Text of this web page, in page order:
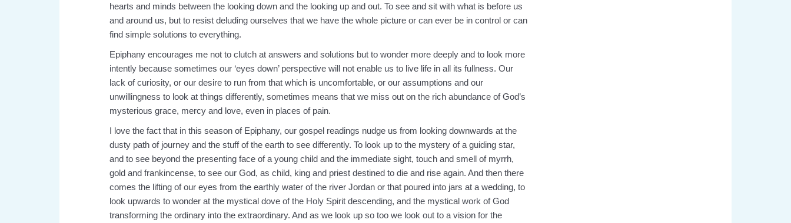
hearts and minds between the looking down and the looking up and out. To see and sit with what is before us
and around us, but to resist deluding ourselves that we have the whole picture or can ever be in control or can
find simple solutions to everything.
Epiphany encourages me not to clutch at answers and solutions but to wonder more deeply and to look more
intently because sometimes our ‘eyes down’ perspective will not enable us to live life in all its fullness. Our
lack of curiosity, or our desire to run from that which is uncomfortable, or our assumptions and our
unwillingness to look at things differently, sometimes means that we miss out on the rich abundance of God’s
mysterious grace, mercy and love, even in places of pain.
I love the fact that in this season of Epiphany, our gospel readings nudge us from looking downwards at the
dusty path of journey and the stuff of the earth to see differently. To look up to the mystery of a guiding star,
and to see beyond the presenting face of a young child and the immediate sight, touch and smell of myrrh,
gold and frankincense, to see our God, as child, king and priest destined to die and rise again. And then there
comes the lifting of our eyes from the earthly water of the river Jordan or that poured into jars at a wedding, to
look upwards to wonder at the mystical dove of the Holy Spirit descending, and the mystical work of God
transforming the ordinary into the extraordinary. And as we look up so too we look out to a vision for the